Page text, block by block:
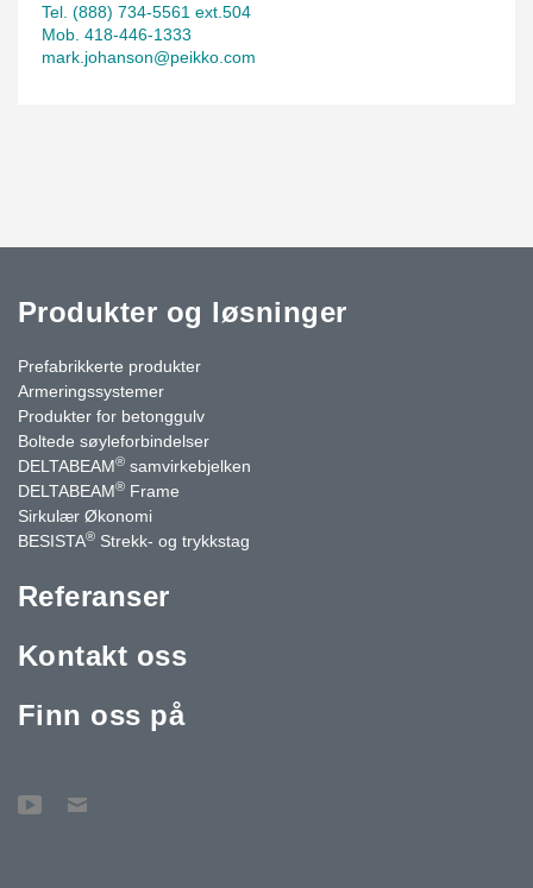
Tel. (888) 734-5561 ext.504
Mob. 418-446-1333
mark.johanson@peikko.com
Produkter og løsninger
Prefabrikkerte produkter
Armeringssystemer
Produkter for betonggulv
Boltede søyleforbindelser
DELTABEAM® samvirkebjelken
DELTABEAM® Frame
Sirkulær Økonomi
BESISTA® Strekk- og trykkstag
Referanser
Kontakt oss
Finn oss på